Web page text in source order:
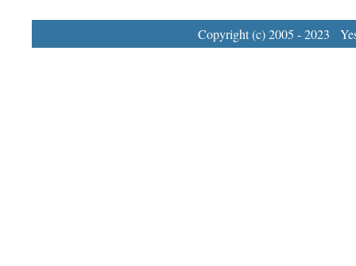
Copyright (c) 2005 - 2023